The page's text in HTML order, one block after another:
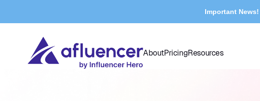
Important News!
AboutPricingResources